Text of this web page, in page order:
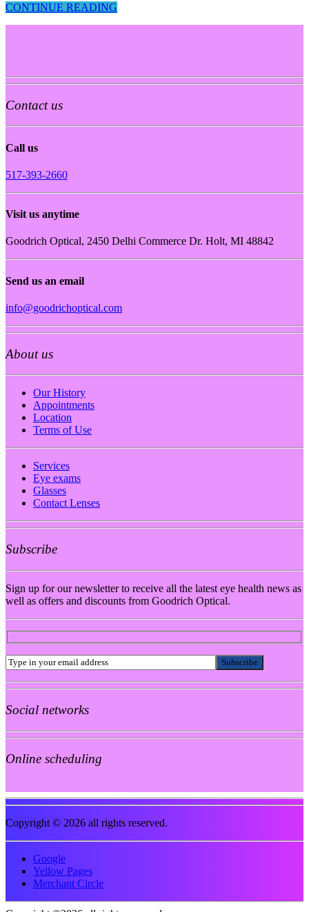
CONTINUE READING
Contact us
Call us
517-393-2660
Visit us anytime
Goodrich Optical, 2450 Delhi Commerce Dr. Holt, MI 48842
Send us an email
info@goodrichoptical.com
About us
Our History
Appointments
Location
Terms of Use
Services
Eye exams
Glasses
Contact Lenses
Subscribe
Sign up for our newsletter to receive all the latest eye health news as
well as offers and discounts from Goodrich Optical.
Social networks
Online scheduling
Copyright © 2026 all rights reserved.
Google
Yellow Pages
Merchant Circle